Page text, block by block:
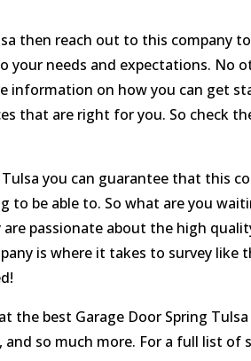
then reach out to this company
your needs and expectations. No
information on how you can get
that are right for you. So check
you can guarantee that this
to be able to. So what are you
passionate about the high
is where it takes to survey like
the best Garage Door Spring
so much more. For a full list